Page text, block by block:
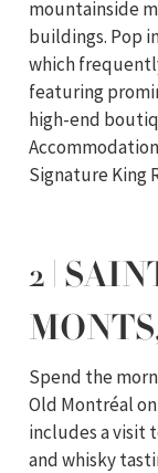
mountainside
buildings. Pop
which
featuring
high-end
Signature King
2 |
Spend the
Old Montréal
includes a visit
and whisky